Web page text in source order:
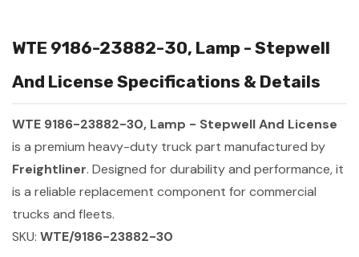
WTE 9186-23882-30, Lamp - Stepwell
And License Specifications & Details
WTE 9186-23882-30, Lamp - Stepwell And License
is a premium heavy-duty truck part manufactured by
Freightliner. Designed for durability and performance, it
is a reliable replacement component for commercial
trucks and fleets.
SKU: WTE/9186-23882-30